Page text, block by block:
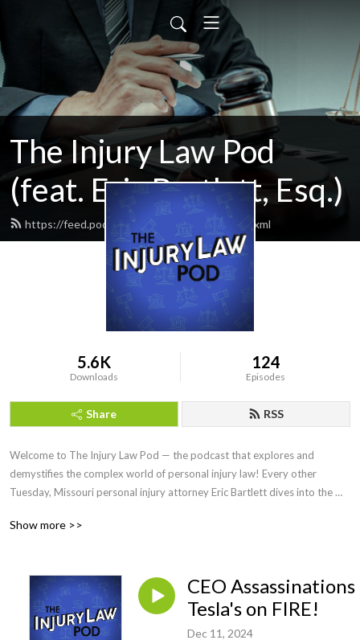
The Injury Law Pod
(feat. Eric Bartlett, Esq.)
https://feed.podbean.com/injurylawpod/feed.xml
5.6K
Downloads
124
Episodes
Share RSS
Welcome to The Injury Law Pod — the podcast that explores and
demystifies the complex world of personal injury law! Every other
Tuesday, Missouri personal injury attorney Eric Bartlett dives into the
and advice to help you understand your rights and options when seeking
Show more >>
CEO Assassinations
Tesla's on FIRE!
Dec 11, 2024